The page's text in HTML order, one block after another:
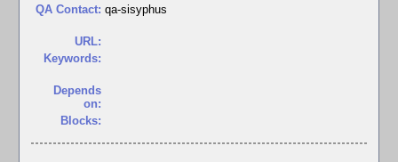
QA Contact: qa-sisyphus
URL:
Keywords:
Depends
on:
Blocks: